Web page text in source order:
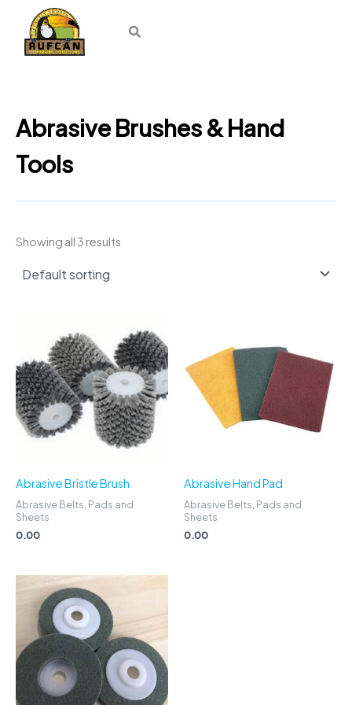
content
Abrasive Brushes & Hand
Tools
Showing all 3 results
Abrasive Bristle Brush
Abrasive Belts, Pads and
Sheets
0.00
Abrasive Hand Pad
Abrasive Belts, Pads and
Sheets
0.00